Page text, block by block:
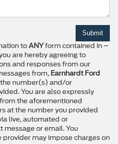
to ANYform contained in –
are hereby agreeing to
and responses from our
from, Earnhardt Ford
number(s) and/or
You are also expressly
the aforementioned
at the number you provided
live, automated or
message or email. You
may impose charges on